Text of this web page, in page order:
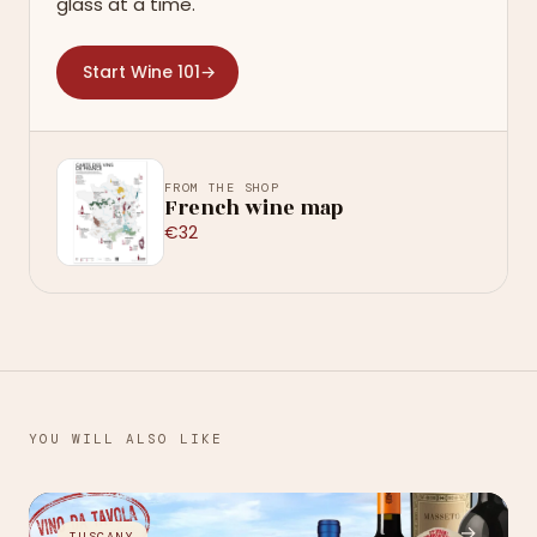
Start Wine 101→
FROM THE SHOP
French wine map
€32
YOU WILL ALSO LIKE